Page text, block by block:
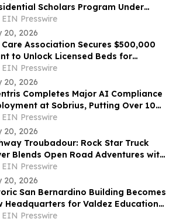
Scholars Program Under
of President Dr. Robert O.
EIN Presswire
20, 2026
Care Association Secures $500,000
to Unlock Licensed Beds for
Angelenos With Mental Illness
EIN Presswire
20, 2026
Completes Major AI Compliance
at Sobrius, Putting Over 100
SUD Patients Under Review
EIN Presswire
20, 2026
Troubadour: Rock Star Truck
Blends Open Road Adventures with
Songwriting
EIN Presswire
20, 2026
San Bernardino Building Becomes
Headquarters for Valdez Educational
EIN Presswire